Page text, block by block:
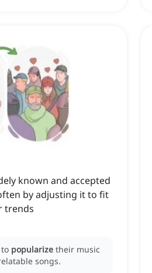
known and accepted
by adjusting it to fit
trends
popularize their music
songs.